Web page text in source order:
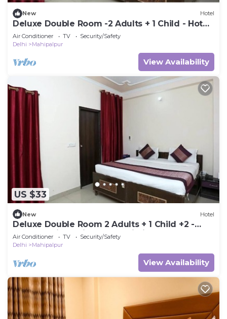
New Hotel
Deluxe Double Room -2 Adults + 1 Child - Hotel
Ramida Suites At Delhi Airport
Air Conditioner TV
Security/Safety
Delhi
Mahipalpur
View Availability
US $33
New Hotel
Deluxe Double Room 2 Adults + 1 Child +2 -
Hotel Ramida Suites At Delhi Airport
Air Conditioner TV
Security/Safety
Delhi
Mahipalpur
View Availability